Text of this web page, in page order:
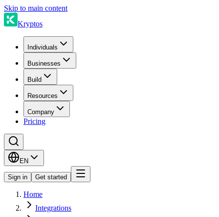
Skip to main content
Kryptos
Individuals
Businesses
Build
Resources
Company
Pricing
EN
Sign in Get started
Home
Integrations